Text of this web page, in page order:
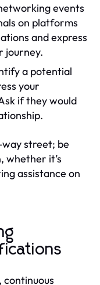
events
on platforms
and express
journey.
a potential
your
if they would
street; be
whether it’s
assistance on
continuous